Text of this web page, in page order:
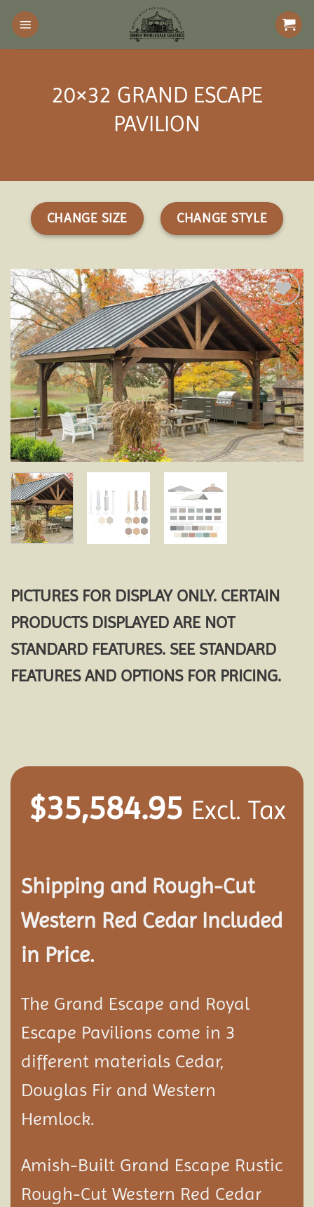
Skip
content
20×32 GRAND ESCAPE
PAVILION
CHANGE SIZE CHANGE STYLE
Add to
wishlist
PICTURES FOR DISPLAY ONLY. CERTAIN
PRODUCTS DISPLAYED ARE NOT
STANDARD FEATURES. SEE STANDARD
FEATURES AND OPTIONS FOR PRICING.
$35,584.95 Excl. Tax
Shipping and Rough-Cut
Western Red Cedar Included
in Price.
The Grand Escape and Royal
Escape Pavilions come in 3
different materials Cedar,
Douglas Fir and Western
Hemlock.
Amish-Built Grand Escape Rustic
Rough-Cut Western Red Cedar